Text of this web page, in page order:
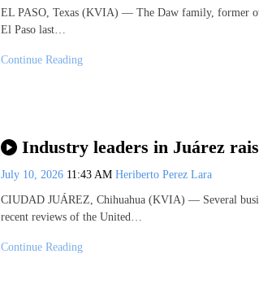
EL PASO, Texas (KVIA) — The Daw family, former
El Paso last…
Continue Reading
Industry leaders in Juárez
July 10, 2026 11:43 AM Heriberto Perez Lara
CIUDAD JUÁREZ, Chihuahua (KVIA) — Several
recent reviews of the United…
Continue Reading